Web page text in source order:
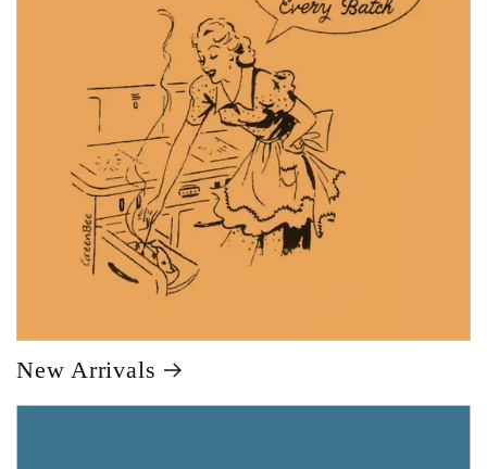
New Arrivals